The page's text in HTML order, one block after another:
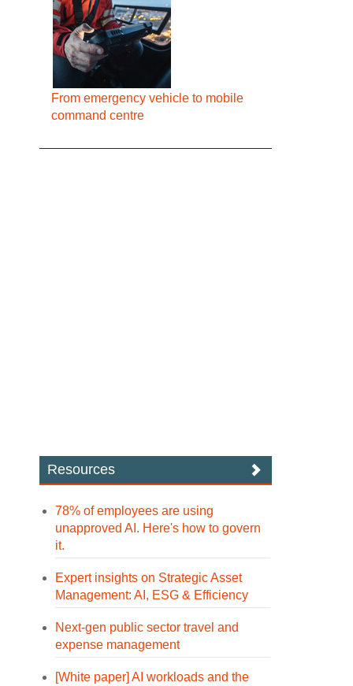
From emergency vehicle to mobile
command centre
Resources
78% of employees are using
unapproved AI. Here's how to govern
it.
Expert insights on Strategic Asset
Management: AI, ESG & Efficiency
Next-gen public sector travel and
expense management
[White paper] AI workloads and the